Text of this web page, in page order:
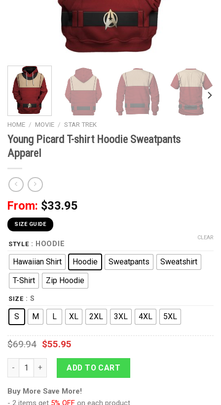
HOME / MOVIE / STAR TREK
Young Picard T-shirt Hoodie Sweatpants
Apparel
From: $33.95
SIZE GUIDE
STYLE : HOODIE
Hawaiian Shirt Hoodie Sweatpants
Sweatshirt
T-Shirt
Zip Hoodie
SIZE : S
S M L XL 2XL 3XL 4XL 5XL
CLEAR
$69.94 $55.95
Young Picard T-shirt Hoodie Sweatpants Apparel quantity
ADD TO CART
Buy More Save More!